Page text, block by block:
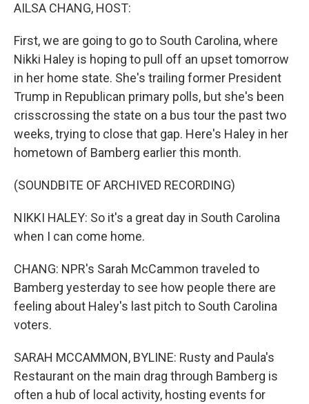
AILSA CHANG, HOST:
First, we are going to go to South Carolina, where
Nikki Haley is hoping to pull off an upset tomorrow
in her home state. She's trailing former President
Trump in Republican primary polls, but she's been
crisscrossing the state on a bus tour the past two
weeks, trying to close that gap. Here's Haley in her
hometown of Bamberg earlier this month.
(SOUNDBITE OF ARCHIVED RECORDING)
NIKKI HALEY: So it's a great day in South Carolina
when I can come home.
CHANG: NPR's Sarah McCammon traveled to
Bamberg yesterday to see how people there are
feeling about Haley's last pitch to South Carolina
voters.
SARAH MCCAMMON, BYLINE: Rusty and Paula's
Restaurant on the main drag through Bamberg is
often a hub of local activity, hosting events for